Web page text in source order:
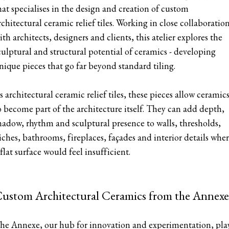
specialises in the design and creation of custom
ceramic relief tiles. Working in close
architects, designers and clients, this atelier explores the
and structural potential of ceramics - developing
pieces that go far beyond standard tiling.
architectural ceramic relief tiles, these pieces allow ceramics
become part of the architecture itself. They can add depth,
rhythm and sculptural presence to walls, thresholds,
bathrooms, fireplaces, façades and interior details
surface would feel insufficient.
Architectural Ceramics from the Annexe
Annexe, our hub for innovation and experimentation,